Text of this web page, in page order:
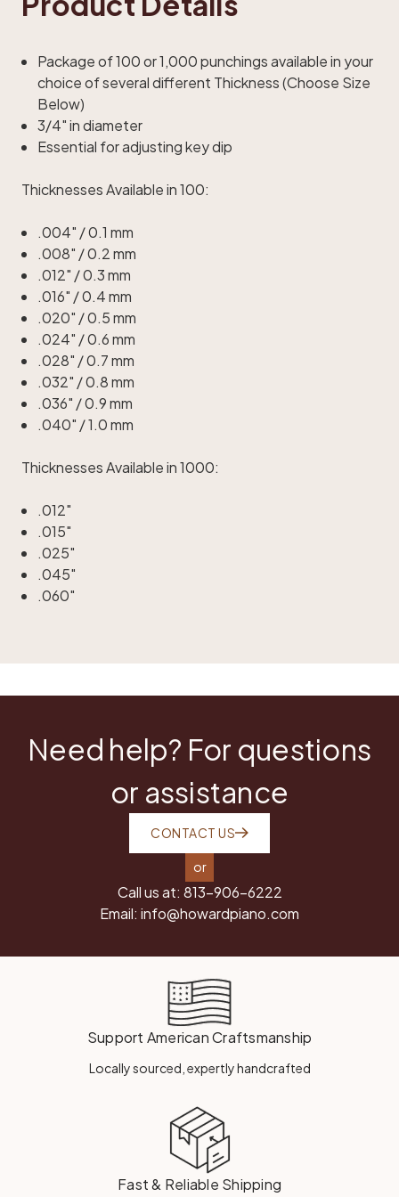
Package of 100 or 1,000 punchings available in your
choice of several different Thickness (Choose Size
Below)
3/4" in diameter
Essential for adjusting key dip
Thicknesses Available in 100:
.004" / 0.1 mm
.008" / 0.2 mm
.012" / 0.3 mm
.016" / 0.4 mm
.020" / 0.5 mm
.024" / 0.6 mm
.028" / 0.7 mm
.032" / 0.8 mm
.036" / 0.9 mm
.040" / 1.0 mm
Thicknesses Available in 1000:
.012"
.015"
.025"
.045"
.060"
Need help? For questions
or assistance
CONTACT US
or
Call us at: 813-906-6222
Email: info@howardpiano.com
Support American Craftsmanship
Locally sourced, expertly handcrafted
Fast & Reliable Shipping